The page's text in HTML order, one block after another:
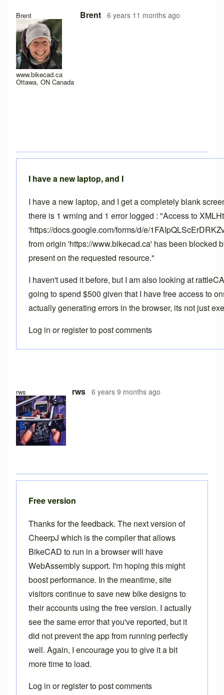
Brent
www.bikecad.ca
Ottawa, ON Canada
Brent 6 years 11 months ago
In reply to Experiencing the same problembysolteszkris
rws rws 6 years 9 months ago
I have a new laptop, and I
I have a new laptop, and I get a completely blank
there is 1 wrning and 1 error logged : "Access to
'https://docs.google.com/forms/d/e/
from origin 'https://www.bikecad.ca' has been
present on the requested resource."
I haven't used it before, but I am also looking at
going to spend $500 given that I have free access to
actually generating errors in the browser, its not just
Log in orregisterto post comments
Free version
Thanks for the feedback. The next version of
CheerpJ which is the compiler that allows
BikeCAD to run in a browser will have
WebAssembly support. I'm hoping this might
boost performance. In the meantime, site
visitors continue to save new bike designs to
their accounts using the free version. I actually
see the same error that you've reported, but it
did not prevent the app from running perfectly
well. Again, I encourage you to give it a bit
more time to load.
Log in orregisterto post comments